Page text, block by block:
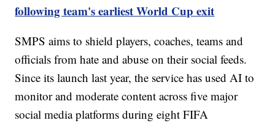
following team's earliest World Cup exit
SMPS aims to shield players, coaches, teams and
officials from hate and abuse on their social feeds.
Since its launch last year, the service has used AI to
monitor and moderate content across five major
social media platforms during eight FIFA